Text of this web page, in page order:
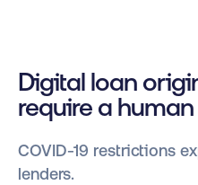
Digital loan
require a
COVID-19 restrictions
lenders.